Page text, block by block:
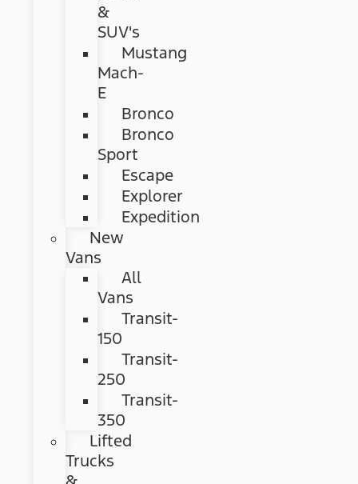
&
SUV's
Mustang
Mach-
E
Bronco
Bronco
Sport
Escape
Explorer
Expedition
New
Vans
All
Vans
Transit-
150
Transit-
250
Transit-
350
Lifted
Trucks